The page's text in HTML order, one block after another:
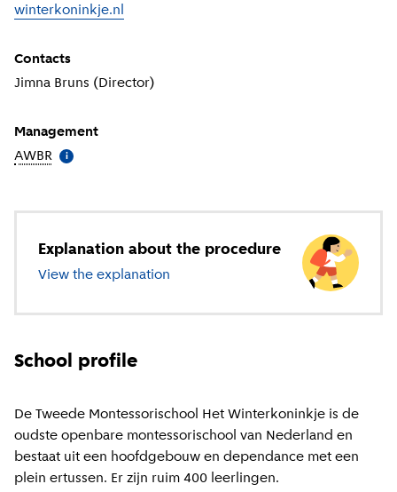
winterkoninkje.nl
Contacts
Jimna Bruns (Director)
Management
AWBR More information
i
Explanation about the procedure
View the explanation about primary education
School profile
De Tweede Montessorischool Het Winterkoninkje is de
oudste openbare montessorischool van Nederland en
bestaat uit een hoofdgebouw en dependance met een
plein ertussen. Er zijn ruim 400 leerlingen.